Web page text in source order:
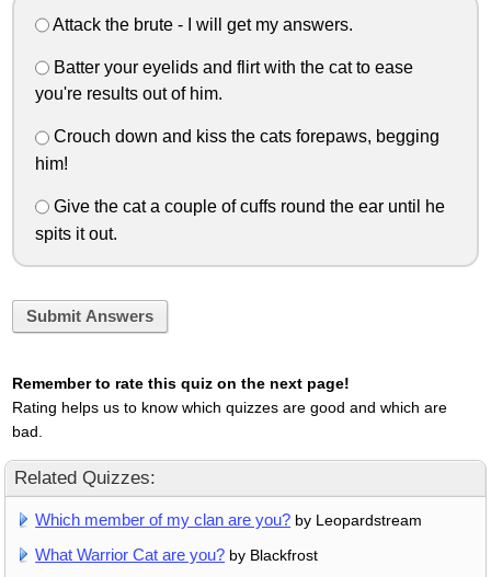
Attack the brute - I will get my answers.
Batter your eyelids and flirt with the cat to ease
you're results out of him.
Crouch down and kiss the cats forepaws, begging
him!
Give the cat a couple of cuffs round the ear until he
spits it out.
Submit Answers
Remember to rate this quiz on the next page!
Rating helps us to know which quizzes are good and which are
bad.
Related Quizzes:
Which member of my clan are you? by Leopardstream
What Warrior Cat are you? by Blackfrost